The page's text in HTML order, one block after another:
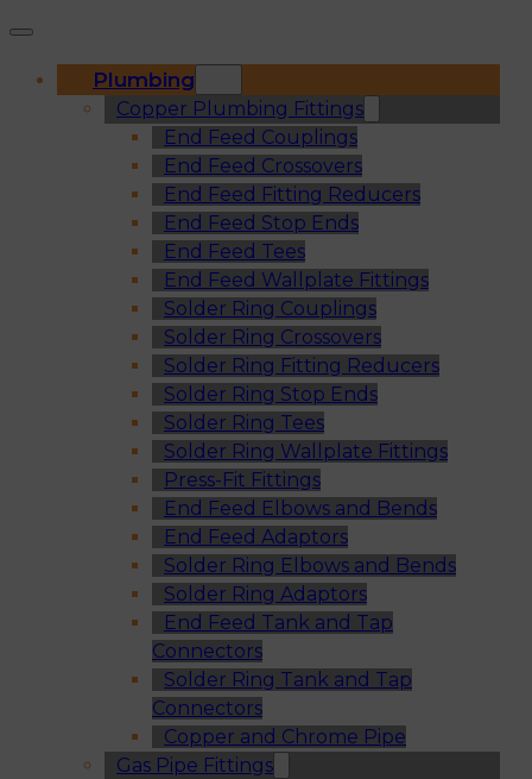
Plumbing
Copper Plumbing Fittings
End Feed Couplings
End Feed Crossovers
End Feed Fitting Reducers
End Feed Stop Ends
End Feed Tees
End Feed Wallplate Fittings
Solder Ring Couplings
Solder Ring Crossovers
Solder Ring Fitting Reducers
Solder Ring Stop Ends
Solder Ring Tees
Solder Ring Wallplate Fittings
Press-Fit Fittings
End Feed Elbows and Bends
End Feed Adaptors
Solder Ring Elbows and Bends
Solder Ring Adaptors
End Feed Tank and Tap
Connectors
Solder Ring Tank and Tap
Connectors
Copper and Chrome Pipe
Gas Pipe Fittings